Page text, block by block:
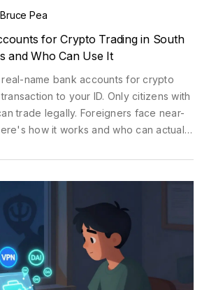
Bruce Pea
for Crypto Trading in South
and Who Can Use It
name bank accounts for crypto
to your ID. Only citizens with
trade legally. Foreigners face near-
how it works and who can actually